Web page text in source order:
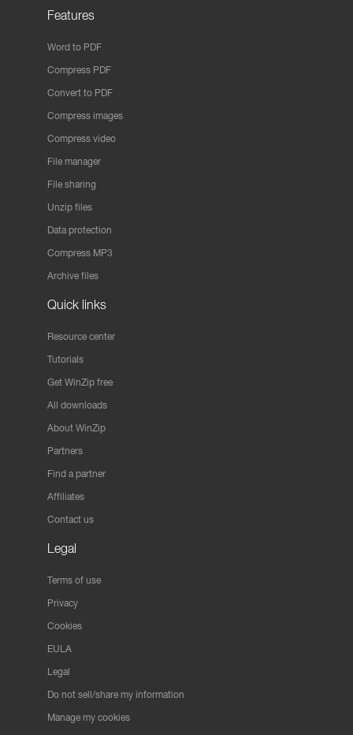
Features
Word to PDF
Compress PDF
Convert to PDF
Compress images
Compress video
File manager
File sharing
Unzip files
Data protection
Compress MP3
Archive files
Quick links
Resource center
Tutorials
Get WinZip free
All downloads
About WinZip
Partners
Find a partner
Affiliates
Contact us
Legal
Terms of use
Privacy
Cookies
EULA
Legal
Do not sell/share my information
Manage my cookies